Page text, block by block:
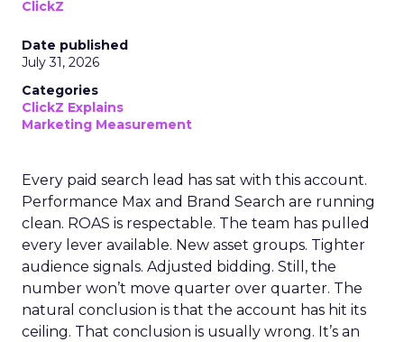
ClickZ
Date published
July 31, 2026
Categories
ClickZ Explains
Marketing Measurement
Every paid search lead has sat with this account.
Performance Max and Brand Search are running
clean. ROAS is respectable. The team has pulled
every lever available. New asset groups. Tighter
audience signals. Adjusted bidding. Still, the
number won’t move quarter over quarter. The
natural conclusion is that the account has hit its
ceiling. That conclusion is usually wrong. It’s an